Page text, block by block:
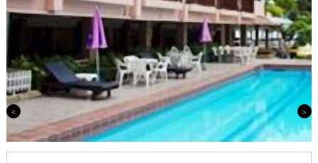
Previous Next